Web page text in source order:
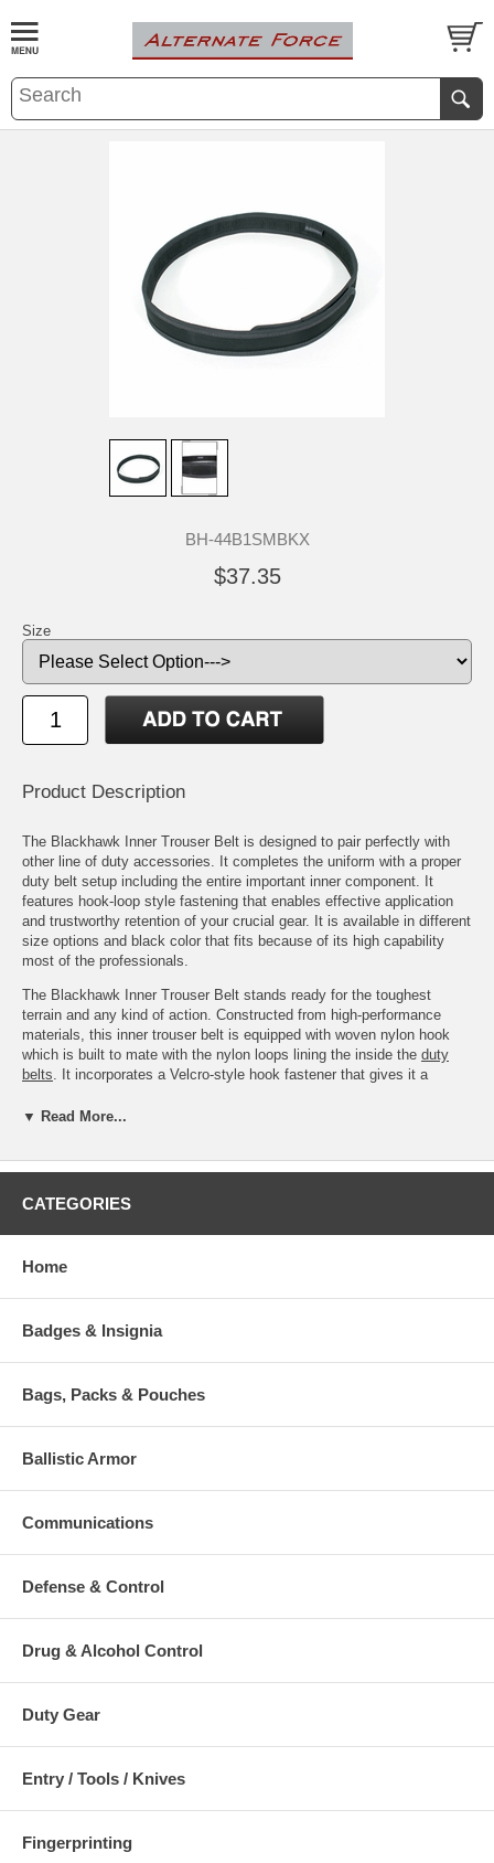
BH-44B1SMBKX
$37.35
Size
Product Description
The Blackhawk Inner Trouser Belt is designed to pair perfectly with
other line of duty accessories. It completes the uniform with a proper
duty belt setup including the entire important inner component. It
features hook-loop style fastening that enables effective application
and trustworthy retention of your crucial gear. It is available in different
size options and black color that fits because of its high capability
most of the professionals.
The Blackhawk Inner Trouser Belt stands ready for the toughest
terrain and any kind of action. Constructed from high-performance
materials, this inner trouser belt is equipped with woven nylon hook
which is built to mate with the nylon loops lining the inside the duty
belts . It incorporates a Velcro-style hook fastener that gives it a
Woven nylon hook mates up to nylon loop on inside of duty belt
Reversible for courtroom wear
Available Options:
SKU
Small
(26-30")
44B1MDBK
(32-36")
44B1LGBK
Large
44B1XLBK
Large
▼ Read More...
CATEGORIES
Home
Badges & Insignia
Bags, Packs & Pouches
Ballistic Armor
Communications
Defense & Control
Drug & Alcohol Control
Duty Gear
Entry / Tools / Knives
Fingerprinting